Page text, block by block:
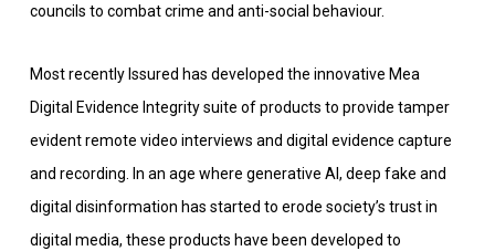
councils to combat crime and anti-social behaviour.
Most recently Issured has developed the innovative Mea
Digital Evidence Integrity suite of products to provide tamper
evident remote video interviews and digital evidence capture
and recording. In an age where generative AI, deep fake and
digital disinformation has started to erode society’s trust in
digital media, these products have been developed to